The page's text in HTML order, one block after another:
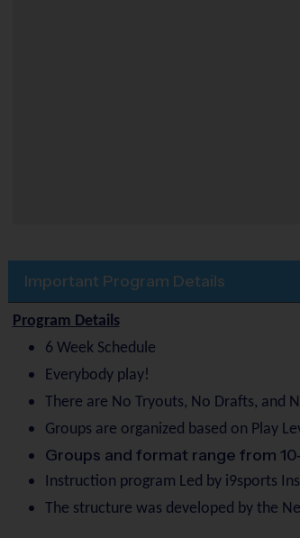
Important Program Details
Program Details
6 Week Schedule
Everybody play!
There are No Tryouts, No Drafts, and
Groups are organized based on Play
Groups and format range from
Instruction program Led by i9sports
The structure was developed by the